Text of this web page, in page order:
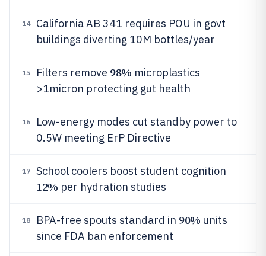
14
California AB 341 requires POU in govt
buildings diverting 10M bottles/year
15 Filters remove 98% microplastics
>1micron protecting gut health
16
Low-energy modes cut standby power to
0.5W meeting ErP Directive
17 School coolers boost student cognition
12% per hydration studies
18 BPA-free spouts standard in 90% units
since FDA ban enforcement